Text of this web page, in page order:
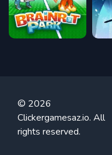
© 2026
Clickergamesaz.io. All
rights reserved.